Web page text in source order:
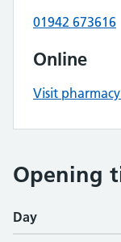
01942 673616
Online
Visit
Opening
Day